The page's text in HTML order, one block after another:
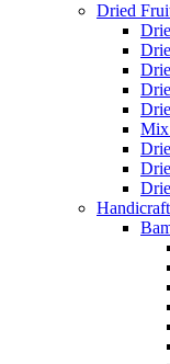
Dried
Mix